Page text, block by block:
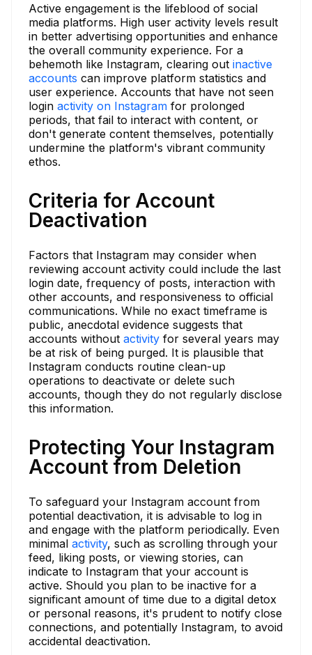
Active engagement is the lifeblood of social
media platforms. High user activity levels result
in better advertising opportunities and enhance
the overall community experience. For a
behemoth like Instagram, clearing out inactive
accounts can improve platform statistics and
user experience. Accounts that have not seen
login activity on Instagram for prolonged
periods, that fail to interact with content, or
don't generate content themselves, potentially
undermine the platform's vibrant community
ethos.
Criteria for Account
Deactivation
Factors that Instagram may consider when
reviewing account activity could include the last
login date, frequency of posts, interaction with
other accounts, and responsiveness to official
communications. While no exact timeframe is
public, anecdotal evidence suggests that
accounts without activity for several years may
be at risk of being purged. It is plausible that
Instagram conducts routine clean-up
operations to deactivate or delete such
accounts, though they do not regularly disclose
this information.
Protecting Your Instagram
Account from Deletion
To safeguard your Instagram account from
potential deactivation, it is advisable to log in
and engage with the platform periodically. Even
minimal activity, such as scrolling through your
feed, liking posts, or viewing stories, can
indicate to Instagram that your account is
active. Should you plan to be inactive for a
significant amount of time due to a digital detox
or personal reasons, it's prudent to notify close
connections, and potentially Instagram, to avoid
accidental deactivation.